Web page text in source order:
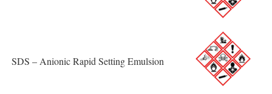
SDS – Anionic Rapid Setting Emulsion